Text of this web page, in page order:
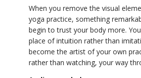
When you remove the visual
yoga practice, something
begin to trust your body more.
place of intuition rather than
become the artist of your own
rather than watching, your way